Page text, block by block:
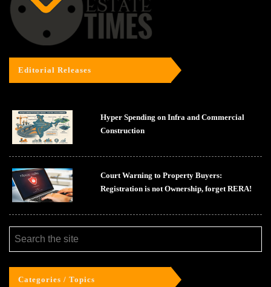
Editorial Releases
Hyper Spending on Infra and Commercial
Construction
Court Warning to Property Buyers:
Registration is not Ownership, forget RERA!
Categories / Topics